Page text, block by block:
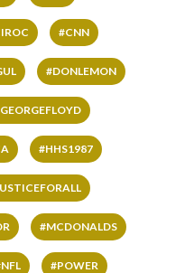
#CNN
#DONLEMON
#HHS1987
#MCDONALDS
#POWER